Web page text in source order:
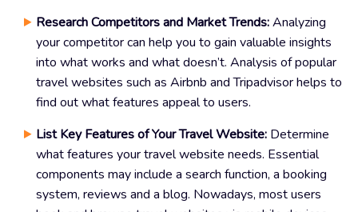
Research Competitors and Market Trends:Analyzing
your competitor can help you to gain valuable insights
into what works and what doesn’t. Analysis of popular
travel websites such as Airbnb and Tripadvisor helps to
find out what features appeal to users.
List Key Features of Your Travel Website: Determine
what features your travel website needs. Essential
components may include a search function, a booking
system, reviews and a blog. Nowadays, most users